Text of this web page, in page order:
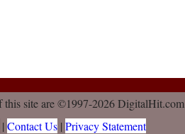
this site are ©1997-2026 DigitalHit.com
Contact Us| Privacy Statement